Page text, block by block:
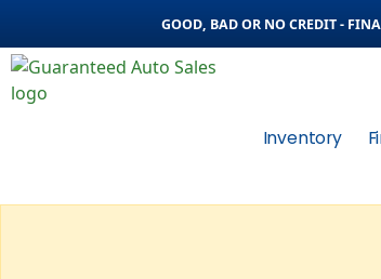
GOOD, BAD OR NO CREDIT -
Inventory